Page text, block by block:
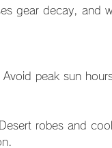
gear decay, and
Avoid peak sun
robes and